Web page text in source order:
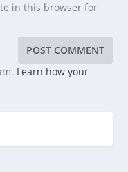
in this browser for
Learn how your